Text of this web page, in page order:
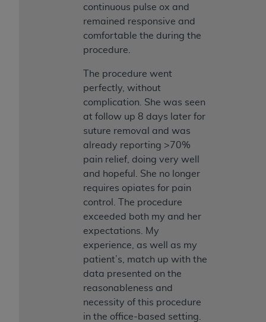
continuous pulse ox and
remained responsive and
comfortable the during the
procedure.
The procedure went
perfectly, without
complication. She was seen
at follow up 8 days later for
suture removal and was
already reporting >70%
pain relief, doing very well
and hopeful. She no longer
requires opiates for pain
control. The procedure
exceeded both my and her
expectations. My
experience, as well as my
patient’s, match up with the
data presented on the
reasonableness and
necessity of this procedure
in the office-based setting.